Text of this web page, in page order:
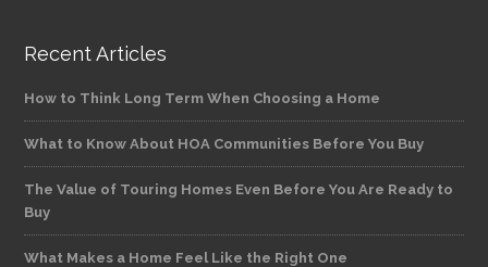
Recent Articles
How to Think Long Term When Choosing a Home
What to Know About HOA Communities Before You Buy
The Value of Touring Homes Even Before You Are Ready to
Buy
What Makes a Home Feel Like the Right One